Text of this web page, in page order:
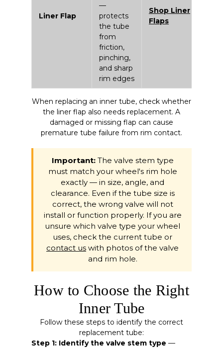
Liner Flap
—
protects
the tube
from
friction,
pinching,
and sharp
rim edges
Shop Liner
Flaps
When replacing an inner tube, check whether
the liner flap also needs replacement. A
damaged or missing flap can cause
premature tube failure from rim contact.
Important:The valve stem type
must match your wheel's rim hole
exactly — in size, angle, and
clearance. Even if the tube size is
correct, the wrong valve will not
install or function properly. If you are
unsure which valve type your wheel
uses, check the current tube or
contact us with photos of the valve
and rim hole.
How to Choose the Right
Inner Tube
Follow these steps to identify the correct
replacement tube:
Step 1: Identify the valve stem type —